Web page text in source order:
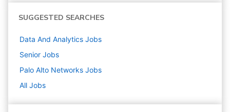
SUGGESTED SEARCHES
Data And Analytics Jobs
Senior Jobs
Palo Alto Networks Jobs
All Jobs